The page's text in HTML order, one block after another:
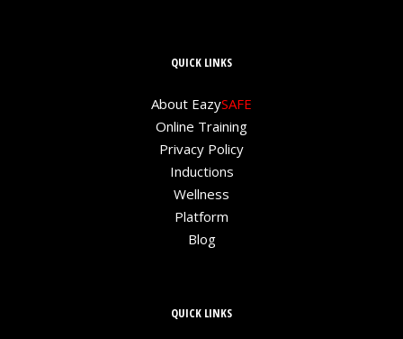
QUICK LINKS
About EazySAFE
Online Training
Privacy Policy
Inductions
Wellness
Platform
Blog
QUICK LINKS